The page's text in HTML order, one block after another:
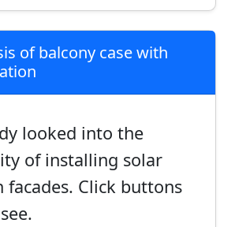
of balcony case with
looked into the
of installing solar
facades. Click buttons